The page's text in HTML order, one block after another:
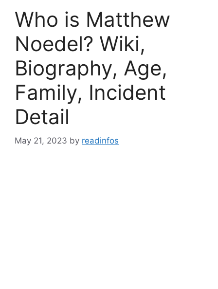
Who is Matthew
Noedel? Wiki,
Biography, Age,
Family, Incident
Detail
May 21, 2023 by readinfos